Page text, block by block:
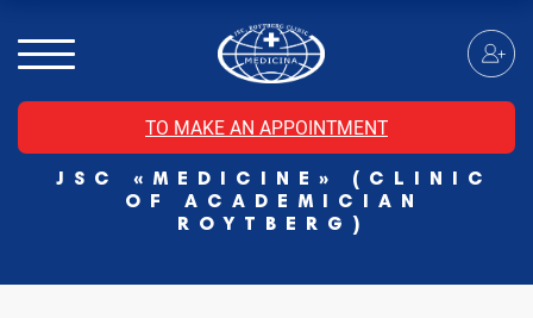
TO MAKE AN APPOINTMENT
JSC «MEDICINE» (CLINIC
OF ACADEMICIAN
ROYTBERG)
MRI of the head with contrast
Individual Check Up
Cosmetology
Rehabilitation Medicine
Paid hospitalization of patients with coronavirus